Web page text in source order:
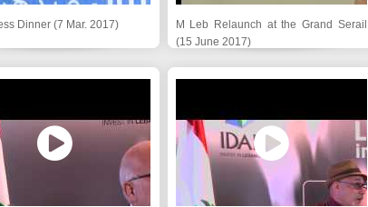
Dinner (7 Mar. 2017)
M Leb Relaunch at the Grand Serail
(15 June 2017)